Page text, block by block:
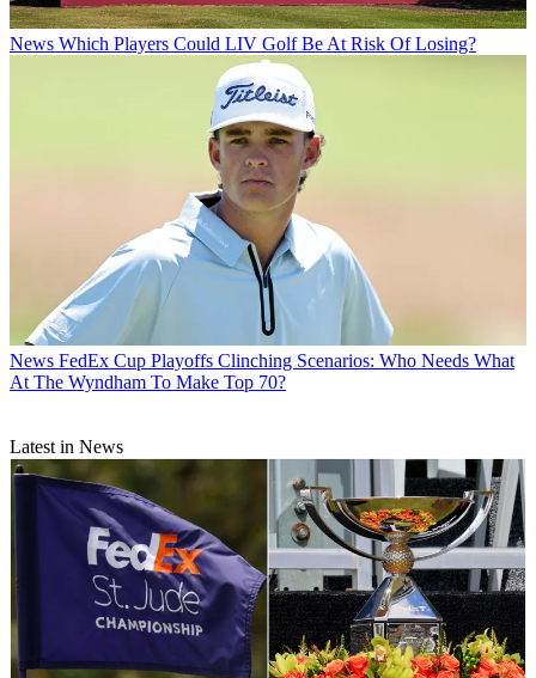
News Which Players Could LIV Golf Be At Risk Of Losing?
News FedEx Cup Playoffs Clinching Scenarios: Who Needs What
At The Wyndham To Make Top 70?
Latest in News